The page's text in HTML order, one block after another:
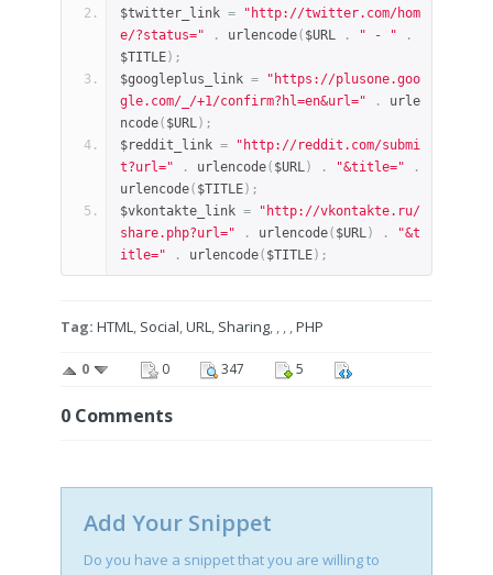
$twitter_link =
"http://twitter.com/hom
e/?status="
. urlencode( $URL . " - "
.
$TITLE);
$googleplus_link =
"https://plusone.goo
gle.com/_/+1/confirm?hl=en&url="
.
urle
ncode( $URL);
$reddit_link =
"http://reddit.com/submi
t?url="
. urlencode( $URL) . "&title="
.
urlencode( $TITLE);
$vkontakte_link =
"http://vkontakte.ru/
share.php?url="
. urlencode( $URL) .
"&t
itle="
. urlencode( $TITLE);
Tag: HTML, Social,URL, Sharing, , , ,PHP
0 0 347 5
0 Comments
Add Your Snippet
Do you have a snippet that you are willing to